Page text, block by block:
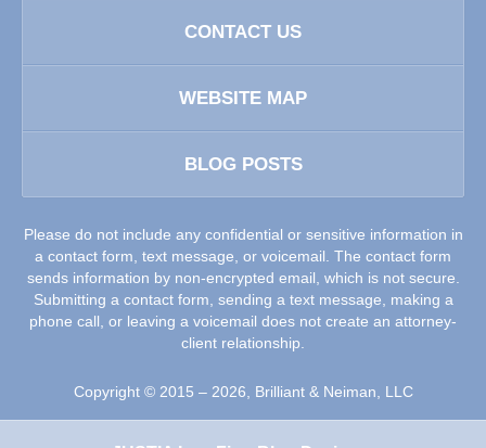
CONTACT US
WEBSITE MAP
BLOG POSTS
Please do not include any confidential or sensitive information in
a contact form, text message, or voicemail. The contact form
sends information by non-encrypted email, which is not secure.
Submitting a contact form, sending a text message, making a
phone call, or leaving a voicemail does not create an attorney-
client relationship.
Copyright © 2015 – 2026, Brilliant & Neiman, LLC